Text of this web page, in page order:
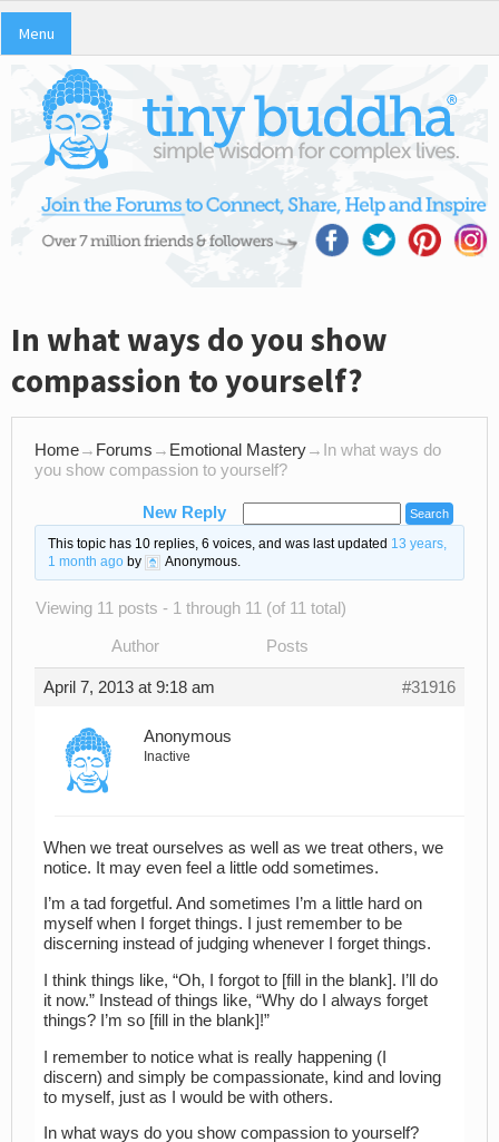
Menu
In what ways do you show
compassion to yourself?
Home→ Forums → Emotional Mastery→ In what ways do
you show compassion to yourself?
New Reply
This topic has 10 replies, 6 voices, and was last updated 13 years,
1 month agoby Anonymous.
Viewing 11 posts - 1 through 11 (of 11 total)
Author Posts
April 7, 2013 at 9:18 am #31916
Anonymous
Inactive
When we treat ourselves as well as we treat others, we
notice. It may even feel a little odd sometimes.
I’m a tad forgetful. And sometimes I’m a little hard on
myself when I forget things. I just remember to be
discerning instead of judging whenever I forget things.
I think things like, “Oh, I forgot to [fill in the blank]. I’ll do
it now.” Instead of things like, “Why do I always forget
things? I’m so [fill in the blank]!”
I remember to notice what is really happening (I
discern) and simply be compassionate, kind and loving
to myself, just as I would be with others.
In what ways do you show compassion to yourself?